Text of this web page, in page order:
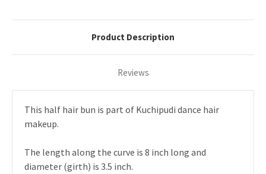
Product Description
Reviews
This half hair bun is part of Kuchipudi dance hair
makeup.
The length along the curve is 8 inch long and
diameter (girth) is 3.5 inch.